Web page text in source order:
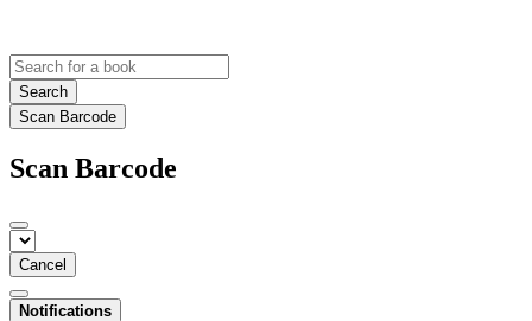
Search
Scan Barcode
Scan Barcode
Cancel
Notifications